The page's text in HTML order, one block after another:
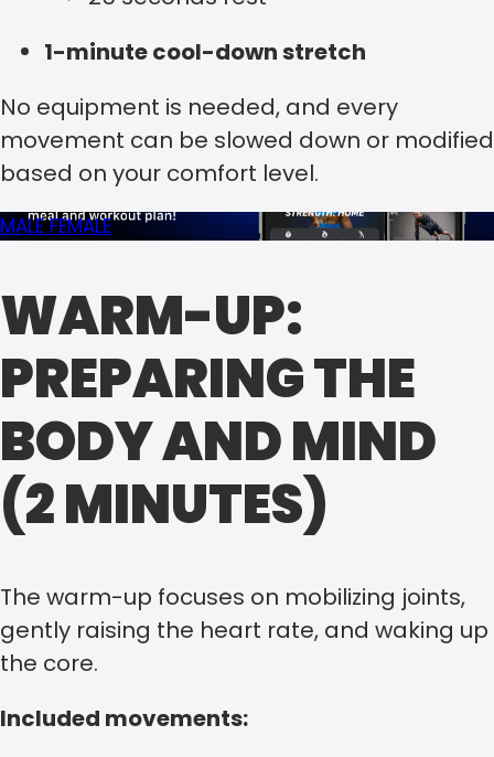
1-minute cool-down stretch
No equipment is needed, and every
movement can be slowed down or modified
based on your comfort level.
MALEFEMALE
WARM-UP:
PREPARING THE
BODY AND MIND
(2 MINUTES)
The warm-up focuses on mobilizing joints,
gently raising the heart rate, and waking up
the core.
Included movements: